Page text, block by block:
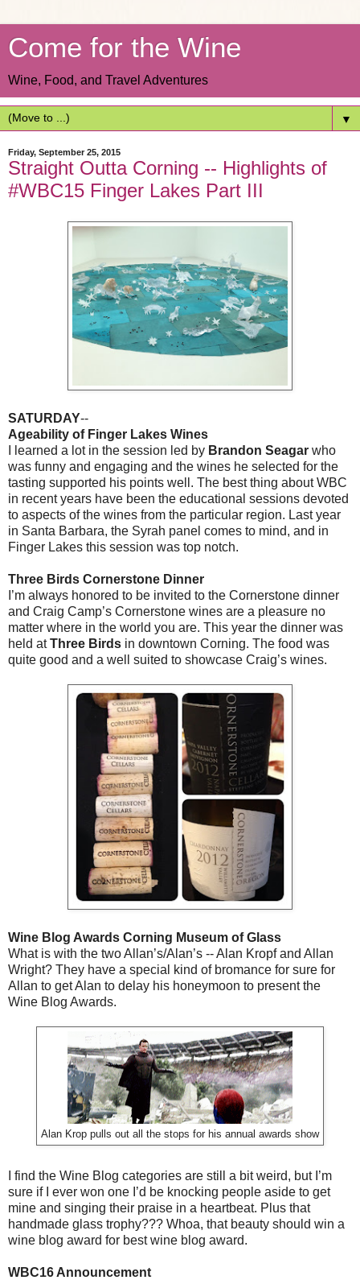
Come for the Wine
Wine, Food, and Travel Adventures
▼
Friday, September 25, 2015
Straight Outta Corning -- Highlights of
#WBC15 Finger Lakes Part III
SATURDAY--
Ageability of Finger Lakes Wines
I learned a lot in the session led by Brandon Seagar who
was funny and engaging and the wines he selected for the
tasting supported his points well. The best thing about WBC
in recent years have been the educational sessions devoted
to aspects of the wines from the particular region. Last year
in Santa Barbara, the Syrah panel comes to mind, and in
Finger Lakes this session was top notch.
Three Birds Cornerstone Dinner
I’m always honored to be invited to the Cornerstone dinner
and Craig Camp’s Cornerstone wines are a pleasure no
matter where in the world you are. This year the dinner was
held atThree Birds in downtown Corning. The food was
quite good and a well suited to showcase Craig’s wines.
Wine Blog Awards Corning Museum of Glass
What is with the two Allan’s/Alan’s -- Alan Kropf and Allan
Wright? They have a special kind of bromance for sure for
Allan to get Alan to delay his honeymoon to present the
Wine Blog Awards.
Alan Krop pulls out all the stops for his annual awards show
I find the Wine Blog categories are still a bit weird, but I’m
sure if I ever won one I’d be knocking people aside to get
mine and singing their praise in a heartbeat. Plus that
handmade glass trophy??? Whoa, that beauty should win a
wine blog award for best wine blog award.
WBC16 Announcement